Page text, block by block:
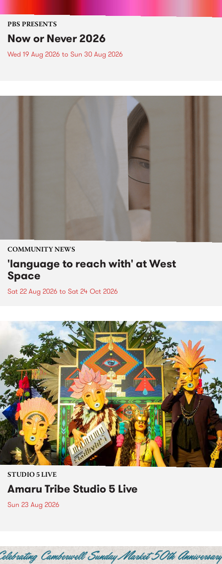
PBS PRESENTS
Now or Never 2026
Wed 19 Aug 2026 to Sun 30 Aug 2026
COMMUNITY NEWS
'language to reach with' at West
Space
Sat 22 Aug 2026 to Sat 24 Oct 2026
STUDIO 5 LIVE
Amaru Tribe Studio 5 Live
Sun 23 Aug 2026